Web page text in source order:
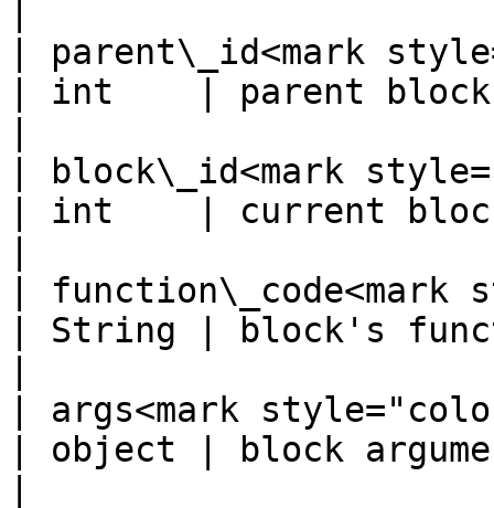
| parent\_id<mark
| int    | parent
| block\_id<mark
| int    | current
|
| String | block's
| args<mark
| object | block